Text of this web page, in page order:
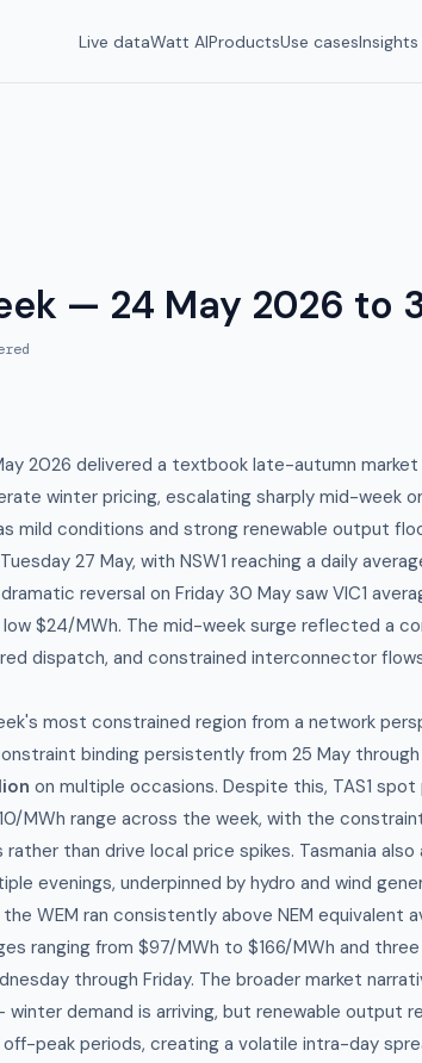
Live dataWatt AIProductsUse casesInsights
— 24 May 2026 to
2026 delivered a textbook late-autumn
winter pricing, escalating sharply mid-week
mild conditions and strong renewable output
27 May, with NSW1 reaching a daily
reversal on Friday 30 May saw VIC1
low $24/MWh. The mid-week surge reflected a
dispatch, and constrained interconnector
most constrained region from a network
binding persistently from 25 May
on multiple occasions. Despite this, TAS1
MWh range across the week, with the
than drive local price spikes. Tasmania also
evenings, underpinned by hydro and wind
WEM ran consistently above NEM equivalent
ranging from $97/MWh to $166/MWh and
through Friday. The broader market
demand is arriving, but renewable output
peak periods, creating a volatile intra-day